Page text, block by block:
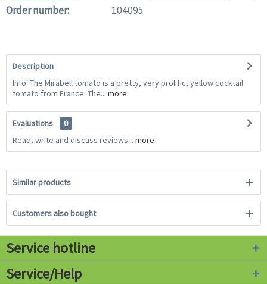
Order number: 104095
Description
Info: The Mirabell tomato is a pretty, very prolific, yellow cocktail
tomato from France. The... more
Evaluations
0
Read, write and discuss reviews... more
Similar products
Customers also bought
Service hotline
Service/Help